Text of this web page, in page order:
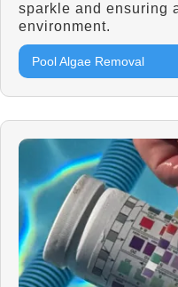
sparkle and ensuring
environment.
Pool Algae Removal